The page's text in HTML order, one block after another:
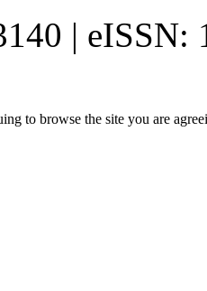
| eISSN:
to browse the site you are